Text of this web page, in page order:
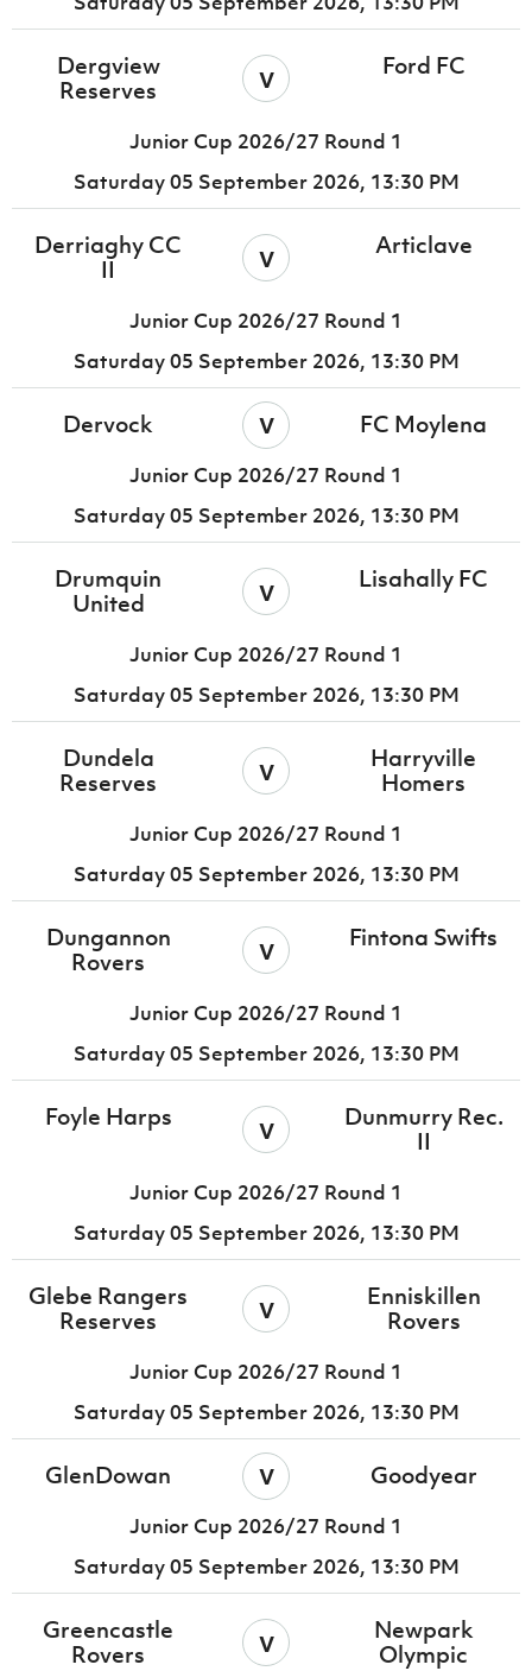
Dergview
Reserves
v Ford FC
Junior Cup 2026/27 Round 1
Saturday 05 September 2026, 13:30 PM
Derriaghy CC
II
v Articlave
Junior Cup 2026/27 Round 1
Saturday 05 September 2026, 13:30 PM
Dervock v FC Moylena
Junior Cup 2026/27 Round 1
Saturday 05 September 2026, 13:30 PM
Drumquin
United
v Lisahally FC
Junior Cup 2026/27 Round 1
Saturday 05 September 2026, 13:30 PM
Dundela
Reserves
v
Harryville
Homers
Junior Cup 2026/27 Round 1
Saturday 05 September 2026, 13:30 PM
Dungannon
Rovers
v Fintona Swifts
Junior Cup 2026/27 Round 1
Saturday 05 September 2026, 13:30 PM
Foyle Harps v
Dunmurry Rec.
II
Junior Cup 2026/27 Round 1
Saturday 05 September 2026, 13:30 PM
Glebe Rangers
Reserves
v
Enniskillen
Rovers
Junior Cup 2026/27 Round 1
Saturday 05 September 2026, 13:30 PM
GlenDowan v Goodyear
Junior Cup 2026/27 Round 1
Saturday 05 September 2026, 13:30 PM
Greencastle
Rovers
v
Newpark
Olympic